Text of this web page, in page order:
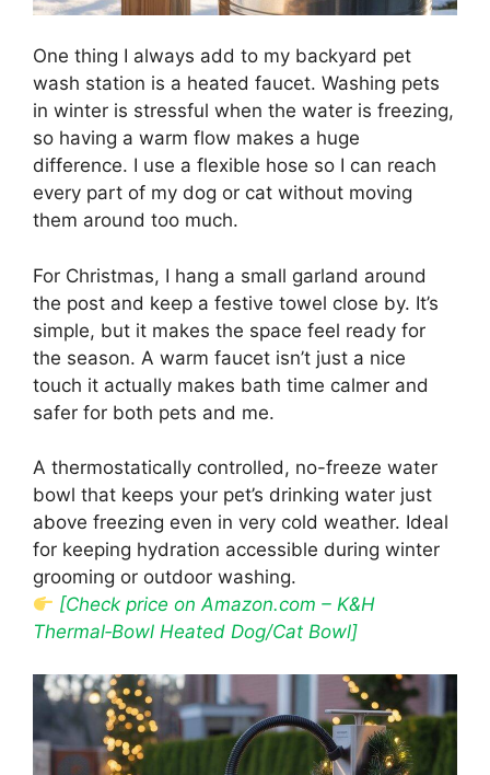
One thing I always add to my backyard pet
wash station is a heated faucet. Washing pets
in winter is stressful when the water is freezing,
so having a warm flow makes a huge
difference. I use a flexible hose so I can reach
every part of my dog or cat without moving
them around too much.
For Christmas, I hang a small garland around
the post and keep a festive towel close by. It’s
simple, but it makes the space feel ready for
the season. A warm faucet isn’t just a nice
touch it actually makes bath time calmer and
safer for both pets and me.
A thermostatically controlled, no-freeze water
bowl that keeps your pet’s drinking water just
above freezing even in very cold weather. Ideal
for keeping hydration accessible during winter
grooming or outdoor washing.
[Check price on Amazon.com – K&H
Thermal‑Bowl Heated Dog/Cat Bowl]